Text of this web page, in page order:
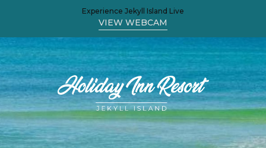
Experience Jekyll Island Live
VIEW WEBCAM
(OPENS IN NEW WINDOW)